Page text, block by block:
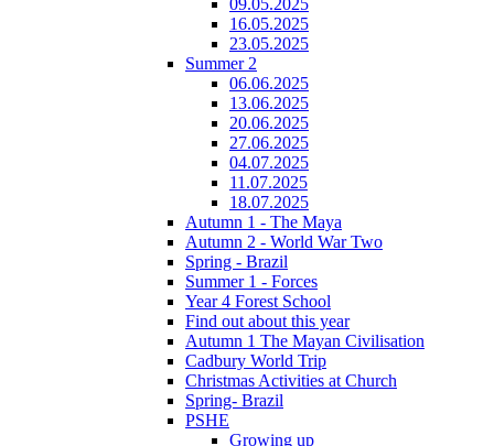
16.05.2025
23.05.2025
Summer 2
06.06.2025
13.06.2025
20.06.2025
27.06.2025
04.07.2025
11.07.2025
18.07.2025
Autumn 1 - The Maya
Autumn 2 - World War Two
Spring - Brazil
Summer 1 - Forces
Year 4 Forest School
Find out about this year
Autumn 1 The Mayan Civilisation
Cadbury World Trip
Christmas Activities at Church
Spring- Brazil
PSHE
Growing up